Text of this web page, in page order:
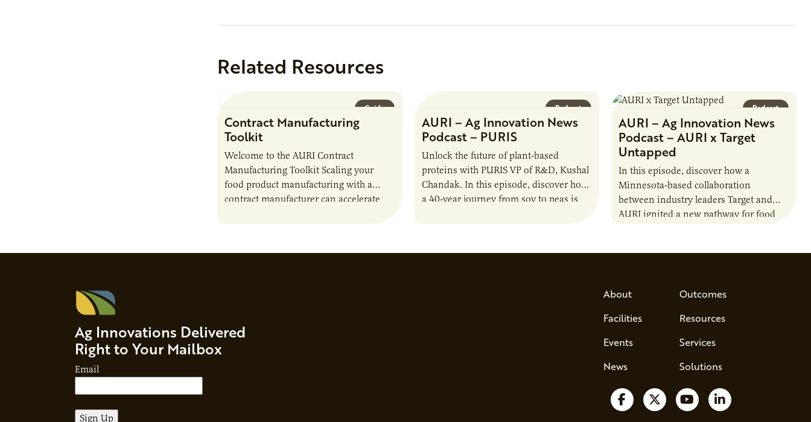
Related Resources
Guide
Contract Manufacturing
Toolkit
Welcome to the AURI Contract
Manufacturing Toolkit Scaling your
food product manufacturing with a
contract manufacturer can accelerate
Podcast
AURI – Ag Innovation News
Podcast – PURIS
Unlock the future of plant-based
proteins with PURIS VP of R&D, Kushal
Chandak. In this episode, discover how
a 40-year journey from soy to peas is
Podcast
AURI – Ag Innovation News
Podcast – AURI x Target
Untapped
In this episode, discover how a
Minnesota-based collaboration
between industry leaders Target and
AURI ignited a new pathway for food
Ag Innovations Delivered
Right to Your Mailbox
Email
About
Facilities
Events
News
Outcomes
Resources
Services
Solutions
Follow us on Facebook
Follow us on X
Watch us on YouTube
Follow us on